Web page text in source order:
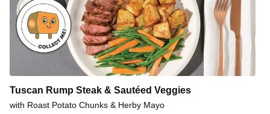
Tuscan Rump Steak & Sautéed Veggies
with Roast Potato Chunks & Herby Mayo